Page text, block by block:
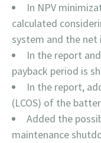
In NPV
calculated
system and the net
In the report
payback period is
In the report,
(LCOS) of the
Added the
maintenance